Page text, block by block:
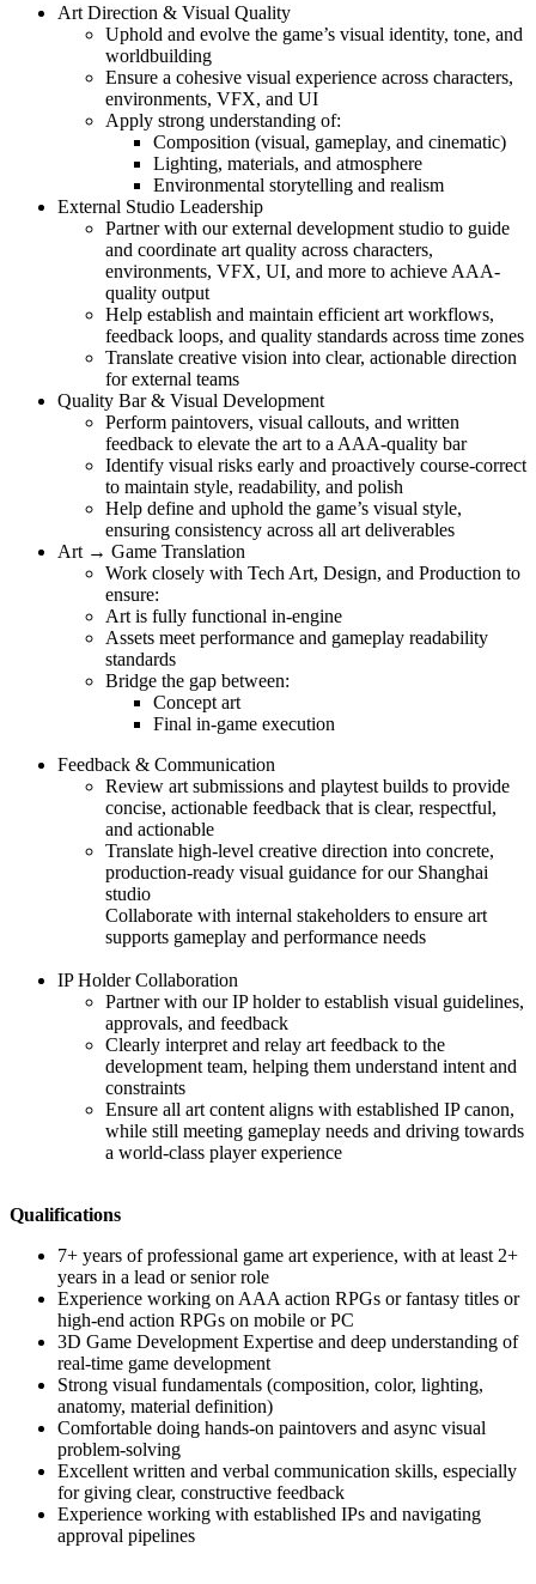
Art Direction & Visual Quality
Uphold and evolve the game’s visual identity, tone, and
worldbuilding
Ensure a cohesive visual experience across characters,
environments, VFX, and UI
Apply strong understanding of:
Composition (visual, gameplay, and cinematic)
Lighting, materials, and atmosphere
Environmental storytelling and realism
External Studio Leadership
Partner with our external development studio to guide
and coordinate art quality across characters,
environments, VFX, UI, and more to achieve AAA-
quality output
Help establish and maintain efficient art workflows,
feedback loops, and quality standards across time zones
Translate creative vision into clear, actionable direction
for external teams
Quality Bar & Visual Development
Perform paintovers, visual callouts, and written
feedback to elevate the art to a AAA-quality bar
Identify visual risks early and proactively course-correct
to maintain style, readability, and polish
Help define and uphold the game’s visual style,
ensuring consistency across all art deliverables
Art → Game Translation
Work closely with Tech Art, Design, and Production to
ensure:
Art is fully functional in-engine
Assets meet performance and gameplay readability
standards
Bridge the gap between:
Concept art
Final in-game execution
Feedback & Communication
Review art submissions and playtest builds to provide
concise, actionable feedback that is clear, respectful,
and actionable
Translate high-level creative direction into concrete,
production-ready visual guidance for our Shanghai
studio
Collaborate with internal stakeholders to ensure art
supports gameplay and performance needs
IP Holder Collaboration
Partner with our IP holder to establish visual guidelines,
approvals, and feedback
Clearly interpret and relay art feedback to the
development team, helping them understand intent and
constraints
Ensure all art content aligns with established IP canon,
while still meeting gameplay needs and driving towards
a world-class player experience
Qualifications
7+ years of professional game art experience, with at least 2+
years in a lead or senior role
Experience working on AAA action RPGs or fantasy titles or
high-end action RPGs on mobile or PC
3D Game Development Expertise and deep understanding of
real-time game development
Strong visual fundamentals (composition, color, lighting,
anatomy, material definition)
Comfortable doing hands-on paintovers and async visual
problem-solving
Excellent written and verbal communication skills, especially
for giving clear, constructive feedback
Experience working with established IPs and navigating
approval pipelines